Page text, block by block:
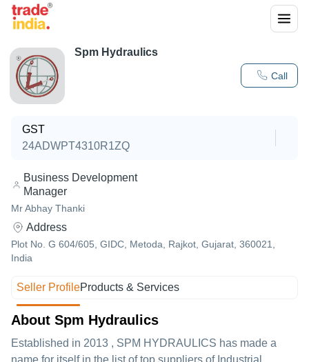
Call
Spm Hydraulics
GST
24ADWPT4310R1ZQ
Business Development
Manager
Mr Abhay Thanki
Address
Plot No. G 604/605, GIDC, Metoda, Rajkot, Gujarat, 360021,
India
Seller ProfileProducts & Services
About Spm Hydraulics
Established in 2013 , SPM HYDRAULICS has made a
name for itself in the list of top suppliers of Industrial